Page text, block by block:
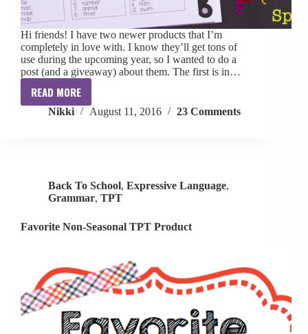
Hi friends! I have two newer products that I’m
completely in love with. I know they’ll get tons of
use during the upcoming year, so I wanted to do a
post (and a giveaway) about them. The first is in…
READ MORE
10
Minute
Books
+
Giveaway
Nikki August 11, 2016 23 Comments
Back To School, Expressive Language,
Grammar, TPT
Favorite Non-Seasonal TPT Product